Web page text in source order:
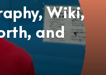
Wiki,
and